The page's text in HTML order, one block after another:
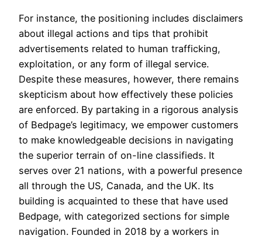
For instance, the positioning includes disclaimers
about illegal actions and tips that prohibit
advertisements related to human trafficking,
exploitation, or any form of illegal service.
Despite these measures, however, there remains
skepticism about how effectively these policies
are enforced. By partaking in a rigorous analysis
of Bedpage’s legitimacy, we empower customers
to make knowledgeable decisions in navigating
the superior terrain of on-line classifieds. It
serves over 21 nations, with a powerful presence
all through the US, Canada, and the UK. Its
building is acquainted to these that have used
Bedpage, with categorized sections for simple
navigation. Founded in 2018 by a workers in